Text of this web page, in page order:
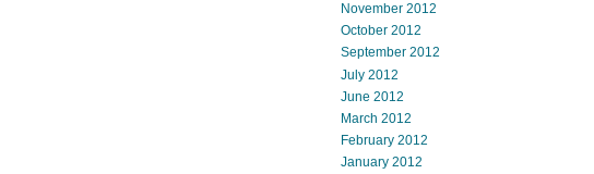
November 2012
October 2012
September 2012
July 2012
June 2012
March 2012
February 2012
January 2012